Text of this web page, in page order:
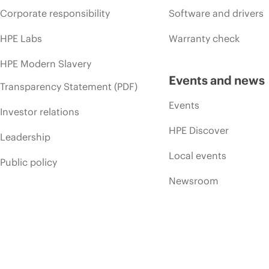
Corporate responsibility
HPE Labs
HPE Modern Slavery
Transparency Statement (PDF)
Investor relations
Leadership
Public policy
Software and drivers
Warranty check
Events and news
Events
HPE Discover
Local events
Newsroom